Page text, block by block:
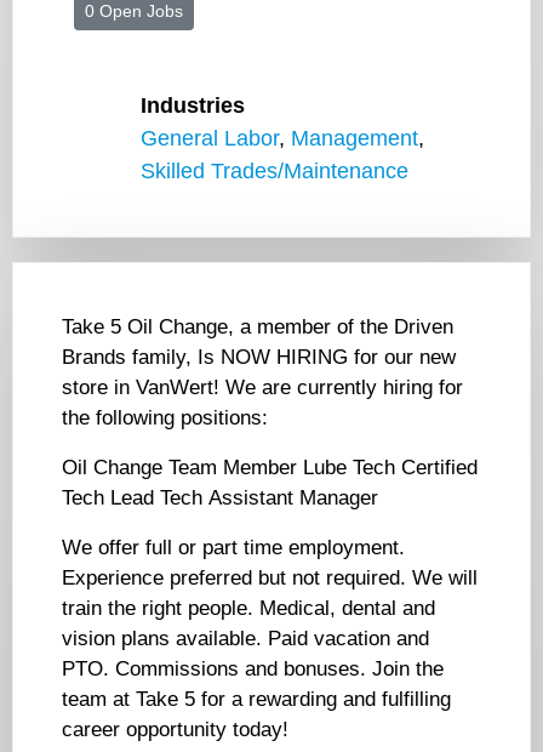
0 Open Jobs
Industries
General Labor, Management,
Skilled Trades/Maintenance
Take 5 Oil Change, a member of the Driven
Brands family, Is NOW HIRING for our new
store in VanWert! We are currently hiring for
the following positions:
Oil Change Team Member Lube Tech Certified
Tech Lead Tech Assistant Manager
We offer full or part time employment.
Experience preferred but not required. We will
train the right people. Medical, dental and
vision plans available. Paid vacation and
PTO. Commissions and bonuses. Join the
team at Take 5 for a rewarding and fulfilling
career opportunity today!